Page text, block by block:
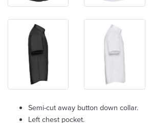
Semi-cut away button down collar.
Left chest pocket.